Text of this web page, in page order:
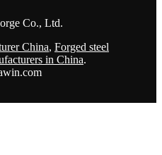
Co., Ltd.
China, Forged steel
in China.